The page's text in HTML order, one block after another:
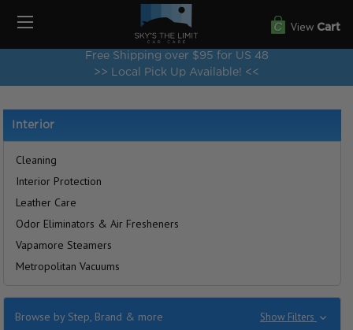
Free Shipping over $95 for US 48
>> Local Pick Up Available! <<
View Cart
Interior
Cleaning
Interior Protection
Leather Care
Odor Eliminators & Air Fresheners
Vapamore Steamers
Metropolitan Vacuums
Browse by Step, Brand & more Show Filters